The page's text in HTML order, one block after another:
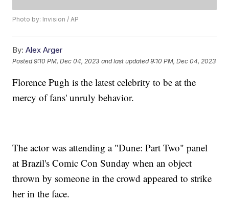
Photo by: Invision / AP
By: Alex Arger
Posted9:10 PM, Dec 04, 2023 and last updated 9:10 PM, Dec 04, 2023
Florence Pugh is the latest celebrity to be at the
mercy of fans' unruly behavior.
The actor was attending a "Dune: Part Two" panel
at Brazil's Comic Con Sunday when an object
thrown by someone in the crowd appeared to strike
her in the face.